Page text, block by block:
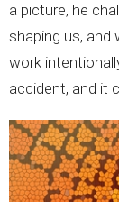
a picture, he
shaping us, and
work
accident, and it